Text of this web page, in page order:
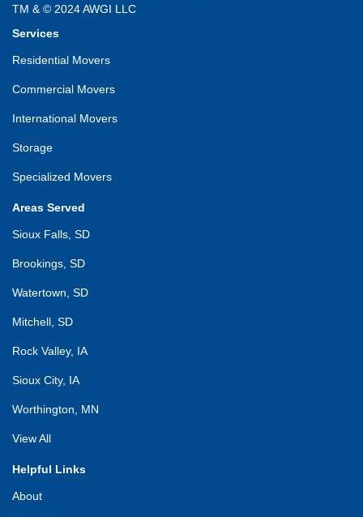
TM & © 2024 AWGI LLC
Services
Residential Movers
Commercial Movers
International Movers
Storage
Specialized Movers
Areas Served
Sioux Falls, SD
Brookings, SD
Watertown, SD
Mitchell, SD
Rock Valley, IA
Sioux City, IA
Worthington, MN
View All
Helpful Links
About